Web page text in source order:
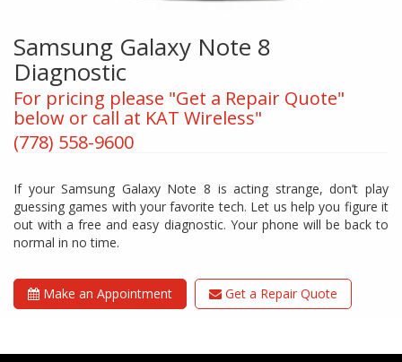
Samsung Galaxy Note 8
Diagnostic
For pricing please "Get a Repair Quote"
below or call at KAT Wireless"
(778) 558-9600
If your Samsung Galaxy Note 8 is acting strange, don’t play
guessing games with your favorite tech. Let us help you figure it
out with a free and easy diagnostic. Your phone will be back to
normal in no time.
Make an Appointment Get a Repair Quote